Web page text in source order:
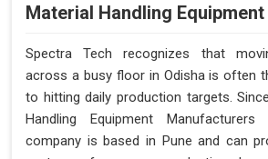
Material Handling Equipment
Spectra Tech recognizes that
across a busy floor in Odisha is often
to hitting daily production targets.
Handling Equipment
company is based in Pune and can